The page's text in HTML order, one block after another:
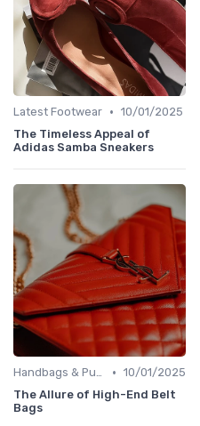
Latest Footwear • 10/01/2025
The Timeless Appeal of
Adidas Samba Sneakers
Handbags & Purses • 10/01/2025
The Allure of High-End Belt
Bags